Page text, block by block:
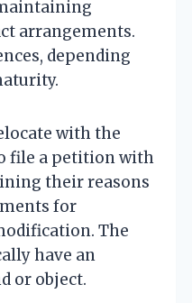
arrangements.
depending
with the
file a petition with
their reasons
for
The
have an
or object.